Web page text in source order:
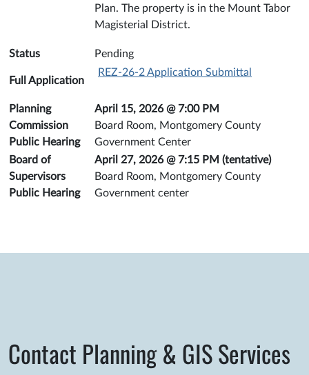
Plan. The property is in the Mount Tabor
Magisterial District.
Status Pending
Full Application
REZ-26-2 Application Submittal
Planning
Commission
Public Hearing
April 15, 2026 @ 7:00 PM
Board Room, Montgomery County
Government Center
Board of
Supervisors
Public Hearing
April 27, 2026 @ 7:15 PM (tentative)
Board Room, Montgomery County
Government center
Contact Planning & GIS Services